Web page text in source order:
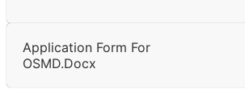
Application Form For
OSMD.docx